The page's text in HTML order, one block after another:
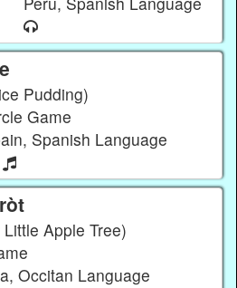
Pudding)
Game
Spanish Language
Apple Tree)
Occitan Language